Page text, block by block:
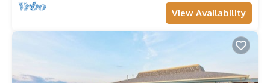
View Availability